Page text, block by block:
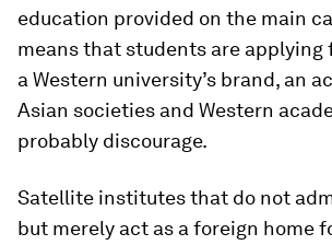
education provided on the main
means that students are
a Western university’s brand, an
Asian societies and Western
probably discourage.
Satellite institutes that do not
but merely act as a foreign home